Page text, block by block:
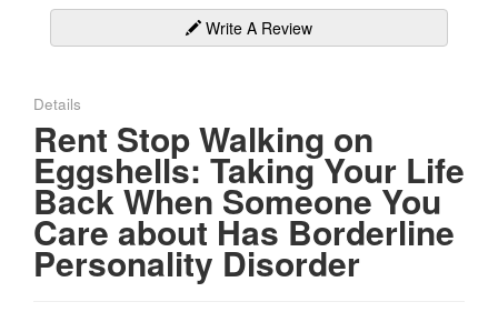
Write A Review
Details
Rent Stop Walking on
Eggshells: Taking Your Life
Back When Someone You
Care about Has Borderline
Personality Disorder